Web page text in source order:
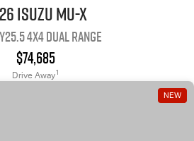
Isuzu MU-X
4X4 Dual Range
$74,685
Drive Away1
NEW